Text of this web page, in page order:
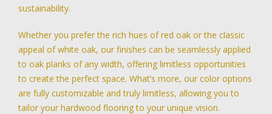
sustainability.
Whether you prefer the rich hues of red oak or the classic
appeal of white oak, our finishes can be seamlessly applied
to oak planks of any width, offering limitless opportunities
to create the perfect space. What’s more, our color options
are fully customizable and truly limitless, allowing you to
tailor your hardwood flooring to your unique vision.